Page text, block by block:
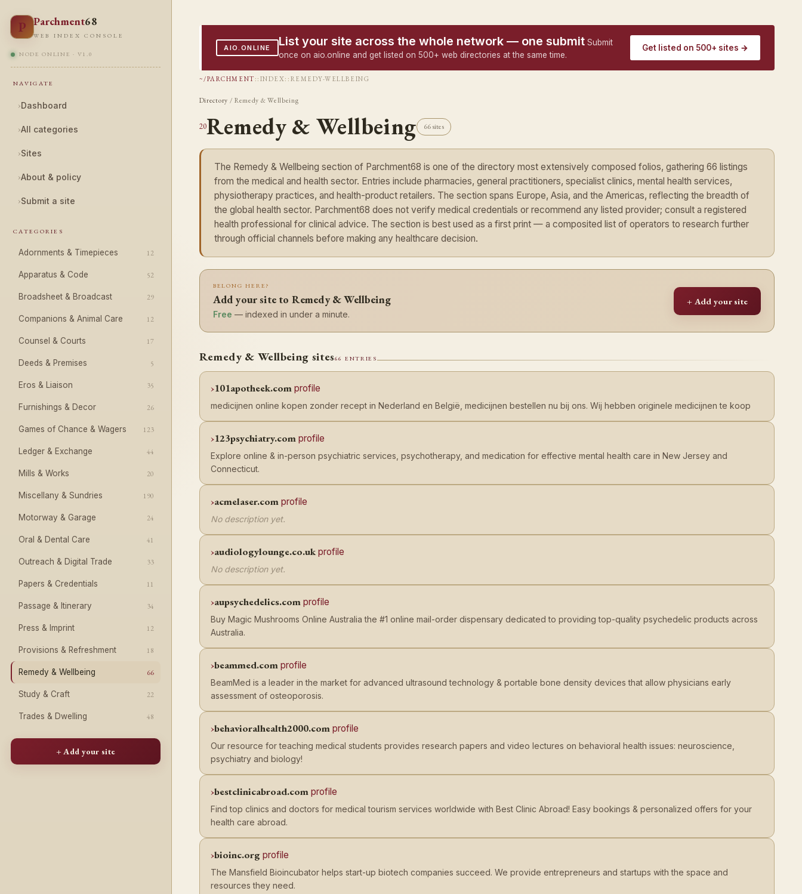
P Parchment68
WEB INDEX CONSOLE
NODE ONLINE · V1.0
NAVIGATE
›Dashboard
›All categories
›Sites
›About & policy
›Submit a site
CATEGORIES
Adornments & Timepieces 12
Apparatus & Code 52
Broadsheet & Broadcast 29
Companions & Animal Care 12
Counsel & Courts 17
Deeds & Premises 5
Eros & Liaison 35
Furnishings & Decor 26
Games of Chance & Wagers 123
Ledger & Exchange 44
Mills & Works 20
Miscellany & Sundries 190
Motorway & Garage 24
Oral & Dental Care 41
Outreach & Digital Trade 33
Papers & Credentials 11
Passage & Itinerary 34
Press & Imprint 12
Provisions & Refreshment 18
Remedy & Wellbeing 66
Study & Craft 22
Trades & Dwelling 48
+ Add your site
AIO.ONLINE List your site across the whole network — one submit Submit
once on aio.online and get listed on 500+ web directories at the same time.
Get listed on 500+ sites →
~/PARCHMENT :: INDEX:: REMEDY-WELLBEING
Directory / Remedy & Wellbeing
20Remedy & Wellbeing 66 sites
The Remedy & Wellbeing section of Parchment68 is one of the directory most extensively composed folios, gathering 66 listings
from the medical and health sector. Entries include pharmacies, general practitioners, specialist clinics, mental health services,
physiotherapy practices, and health-product retailers. The section spans Europe, Asia, and the Americas, reflecting the breadth of
the global health sector. Parchment68 does not verify medical credentials or recommend any listed provider; consult a registered
health professional for clinical advice. The section is best used as a first print — a composited list of operators to research further
through official channels before making any healthcare decision.
BELONG HERE?
Add your site to Remedy & Wellbeing
Free — indexed in under a minute.
+ Add your site
Remedy & Wellbeing sites66 ENTRIES
101apotheek.com profile
medicijnen online kopen zonder recept in Nederland en België, medicijnen bestellen nu bij ons. Wij hebben originele medicijnen te koop
123psychiatry.com profile
Explore online & in-person psychiatric services, psychotherapy, and medication for effective mental health care in New Jersey and
Connecticut.
acmelaser.com profile
No description yet.
audiologylounge.co.uk profile
No description yet.
aupsychedelics.com profile
Buy Magic Mushrooms Online Australia the #1 online mail-order dispensary dedicated to providing top-quality psychedelic products across
Australia.
beammed.com profile
BeamMed is a leader in the market for advanced ultrasound technology & portable bone density devices that allow physicians early
assessment of osteoporosis.
behavioralhealth2000.com profile
Our resource for teaching medical students provides research papers and video lectures on behavioral health issues: neuroscience,
psychiatry and biology!
bestclinicabroad.com profile
Find top clinics and doctors for medical tourism services worldwide with Best Clinic Abroad! Easy bookings & personalized offers for your
health care abroad.
bioinc.org profile
The Mansfield Bioincubator helps start-up biotech companies succeed. We provide entrepreneurs and startups with the space and
resources they need.